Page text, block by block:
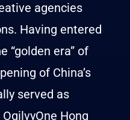
agencies
Having entered
“golden era” of
of China’s
served as
Hong